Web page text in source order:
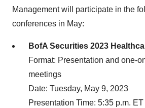
Management will participate in the
conferences in May:
BofA Securities 2023
Format: Presentation and one-
meetings
Date: Tuesday, May 9, 2023
Presentation Time: 5:35 p.m. ET